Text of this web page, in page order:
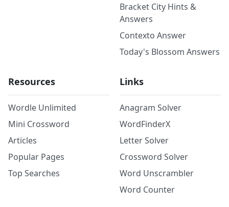
Bracket City Hints &
Answers
Contexto Answer
Today's Blossom Answers
Resources
Wordle Unlimited
Mini Crossword
Articles
Popular Pages
Top Searches
Links
Anagram Solver
WordFinderX
Letter Solver
Crossword Solver
Word Unscrambler
Word Counter